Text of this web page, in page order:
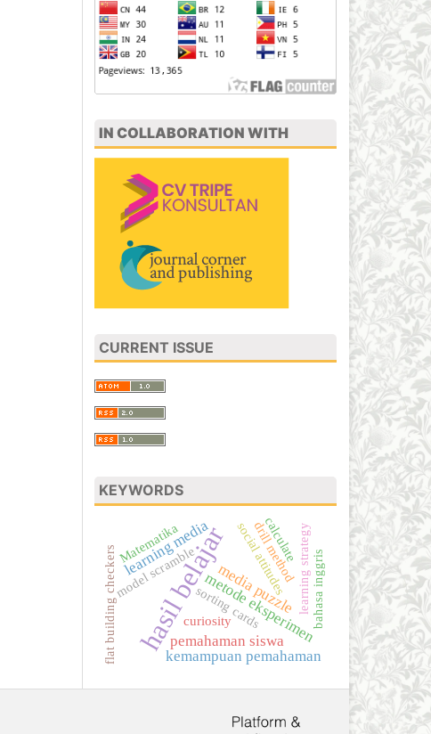
IN COLLABORATION WITH
CURRENT ISSUE
KEYWORDS
hasil belajarmetode eksperimen
learning media
kemampuan pemahaman
pemahaman siswa
media puzzle
model scramble learning strategy
sorting cards
flat building checkers social attitudes
Matematika
bahasa inggris
curiosity
drill method
calculate